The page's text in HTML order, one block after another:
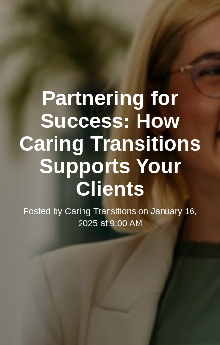
Partnering for
Success: How
Caring Transitions
Supports Your
Clients
Posted by Caring Transitions on January 16,
2025 at 9:00 AM